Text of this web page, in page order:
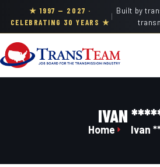
★ 1997 — 2027 ·
CELEBRATING 30 YEARS ★
|
Built by
IVAN
Home Ivan